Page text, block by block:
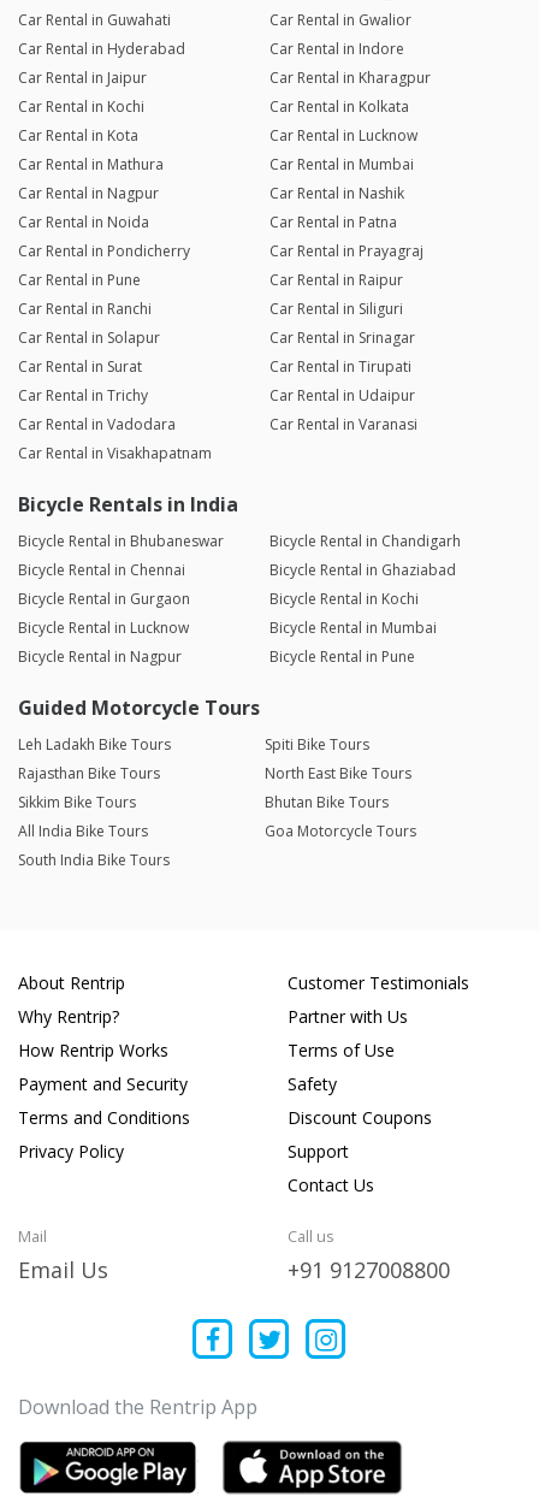
Car Rental in Guwahati
Car Rental in Gwalior
Car Rental in Hyderabad
Car Rental in Indore
Car Rental in Jaipur
Car Rental in Kharagpur
Car Rental in Kochi
Car Rental in Kolkata
Car Rental in Kota
Car Rental in Lucknow
Car Rental in Mathura
Car Rental in Mumbai
Car Rental in Nagpur
Car Rental in Nashik
Car Rental in Noida
Car Rental in Patna
Car Rental in Pondicherry
Car Rental in Prayagraj
Car Rental in Pune
Car Rental in Raipur
Car Rental in Ranchi
Car Rental in Siliguri
Car Rental in Solapur
Car Rental in Srinagar
Car Rental in Surat
Car Rental in Tirupati
Car Rental in Trichy
Car Rental in Udaipur
Car Rental in Vadodara
Car Rental in Varanasi
Car Rental in Visakhapatnam
Bicycle Rentals in India
Bicycle Rental in Bhubaneswar
Bicycle Rental in Chandigarh
Bicycle Rental in Chennai
Bicycle Rental in Ghaziabad
Bicycle Rental in Gurgaon
Bicycle Rental in Kochi
Bicycle Rental in Lucknow
Bicycle Rental in Mumbai
Bicycle Rental in Nagpur
Bicycle Rental in Pune
Guided Motorcycle Tours
Leh Ladakh Bike Tours
Spiti Bike Tours
Rajasthan Bike Tours
North East Bike Tours
Sikkim Bike Tours
Bhutan Bike Tours
All India Bike Tours
Goa Motorcycle Tours
South India Bike Tours
About Rentrip
Why Rentrip?
How Rentrip Works
Payment and Security
Terms and Conditions
Privacy Policy
Customer Testimonials
Partner with Us
Terms of Use
Safety
Discount Coupons
Support
Contact Us
Mail
Email Us
Call us
+91 9127008800
Download the Rentrip App